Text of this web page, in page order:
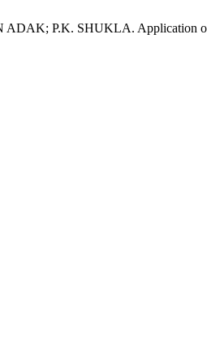
P.K. SHUKLA. Application of